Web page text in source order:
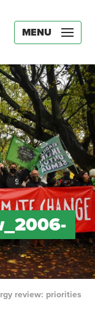
MENU
review: priorities